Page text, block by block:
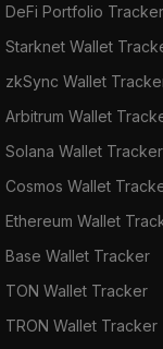
DeFi Portfolio Tracker
Starknet Wallet
zkSync Wallet
Arbitrum Wallet
Solana Wallet Tracker
Cosmos Wallet
Ethereum Wallet
Base Wallet Tracker
TON Wallet Tracker
TRON Wallet Tracker